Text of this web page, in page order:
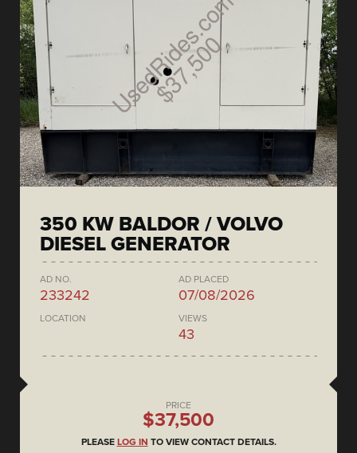
350 KW BALDOR / VOLVO
DIESEL GENERATOR
AD NO.
233242
AD PLACED
07/08/2026
LOCATION VIEWS
43
PRICE
$37,500
PLEASE LOG IN TO VIEW CONTACT DETAILS.